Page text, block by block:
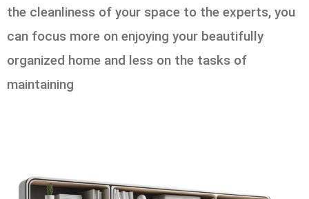
the cleanliness of your space to the experts, you
can focus more on enjoying your beautifully
organized home and less on the tasks of
maintaining